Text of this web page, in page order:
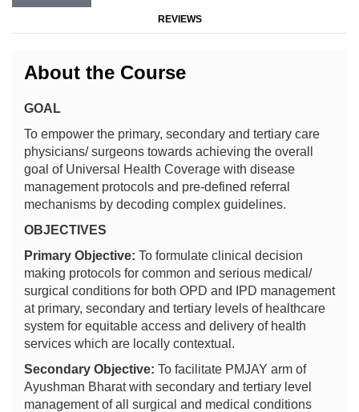
REVIEWS
About the Course
GOAL
To empower the primary, secondary and tertiary care
physicians/ surgeons towards achieving the overall
goal of Universal Health Coverage with disease
management protocols and pre-defined referral
mechanisms by decoding complex guidelines.
OBJECTIVES
Primary Objective: To formulate clinical decision
making protocols for common and serious medical/
surgical conditions for both OPD and IPD management
at primary, secondary and tertiary levels of healthcare
system for equitable access and delivery of health
services which are locally contextual.
Secondary Objective: To facilitate PMJAY arm of
Ayushman Bharat with secondary and tertiary level
management of all surgical and medical conditions